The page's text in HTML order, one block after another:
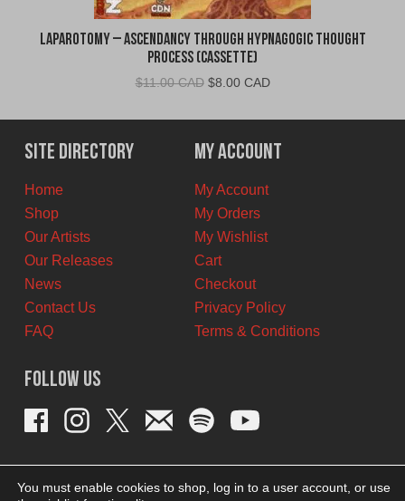
Laparotomy – Ascendancy Through Hypnagogic Thought
Process (Cassette)
$11.00 CAD Original
was:
$11.00
CAD.
$8.00 CADCurrent
is:
$8.00
CAD.
Site Directory
Home
Shop
Our Artists
Our Releases
News
Contact Us
FAQ
My Account
My Account
My Orders
My Wishlist
Cart
Checkout
Privacy Policy
Terms & Conditions
Follow Us
You must enable cookies to shop, log in to a user account, or use